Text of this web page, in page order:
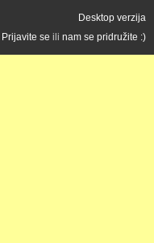
Desktop verzija
Prijavite se ili nam se pridružite :)